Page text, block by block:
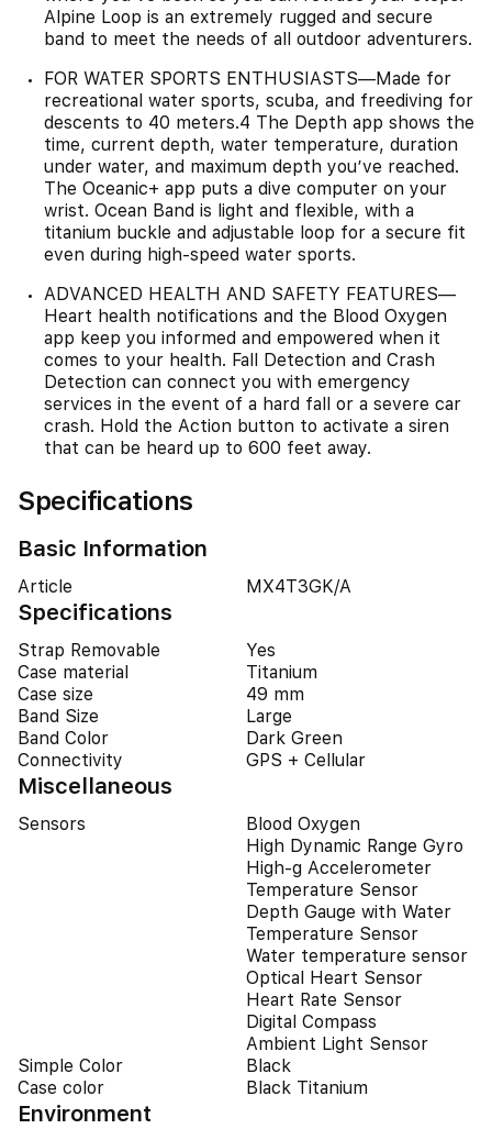
Alpine Loop is an extremely rugged and secure
band to meet the needs of all outdoor adventurers.
FOR WATER SPORTS ENTHUSIASTS—Made for
recreational water sports, scuba, and freediving for
descents to 40 meters.4 The Depth app shows the
time, current depth, water temperature, duration
under water, and maximum depth you’ve reached.
The Oceanic+ app puts a dive computer on your
wrist. Ocean Band is light and flexible, with a
titanium buckle and adjustable loop for a secure fit
even during high-speed water sports.
ADVANCED HEALTH AND SAFETY FEATURES—
Heart health notifications and the Blood Oxygen
app keep you informed and empowered when it
comes to your health. Fall Detection and Crash
Detection can connect you with emergency
services in the event of a hard fall or a severe car
crash. Hold the Action button to activate a siren
that can be heard up to 600 feet away.
Specifications
Basic Information
Article MX4T3GK/A
Specifications
Strap Removable
Yes
Case material
Titanium
Case size
49 mm
Band Size
Large
Band Color
Dark Green
Connectivity
GPS + Cellular
Miscellaneous
Sensors
Blood Oxygen
High Dynamic Range Gyro
High-g Accelerometer
Temperature Sensor
Depth Gauge with Water
Temperature Sensor
Water temperature sensor
Optical Heart Sensor
Heart Rate Sensor
Digital Compass
Ambient Light Sensor
Simple Color
Black
Case color
Black Titanium
Environment